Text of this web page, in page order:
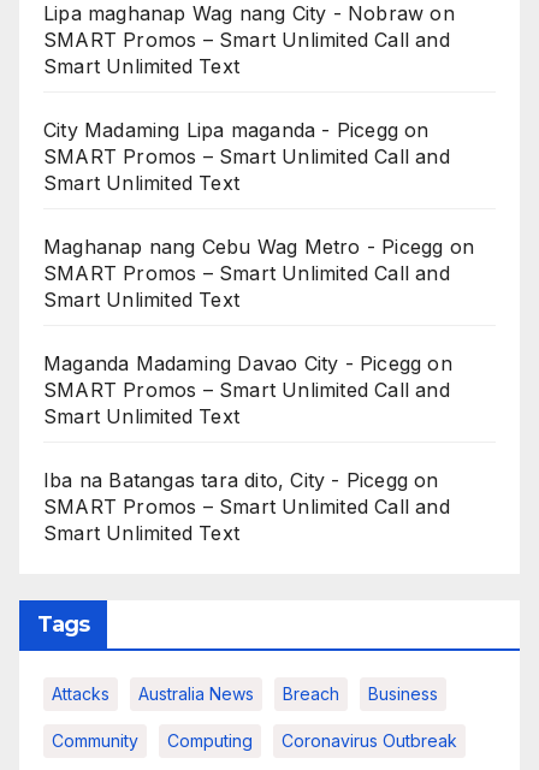
Lipa maghanap Wag nang City - Nobraw on
SMART Promos – Smart Unlimited Call and
Smart Unlimited Text
City Madaming Lipa maganda - Picegg on
SMART Promos – Smart Unlimited Call and
Smart Unlimited Text
Maghanap nang Cebu Wag Metro - Picegg on
SMART Promos – Smart Unlimited Call and
Smart Unlimited Text
Maganda Madaming Davao City - Picegg on
SMART Promos – Smart Unlimited Call and
Smart Unlimited Text
Iba na Batangas tara dito, City - Picegg on
SMART Promos – Smart Unlimited Call and
Smart Unlimited Text
Tags
Attacks Australia News Breach Business
Community Computing Coronavirus Outbreak